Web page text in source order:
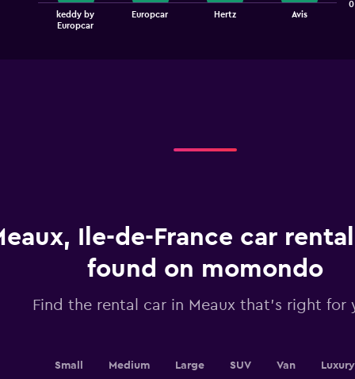
The
chart
Y
axis
displaying
0
keddy by
Europcar
Europcar Hertz Avis
0
Ile-de-France car
found on momondo
Find the rental car in Meaux that's right for
Small Medium Large SUV Van Luxury